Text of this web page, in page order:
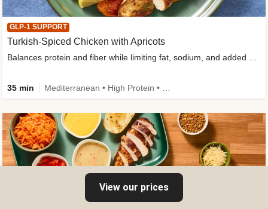
GLP-1 SUPPORT
Turkish-Spiced Chicken with Apricots
Balances protein and fiber while limiting fat, sodium, and added sugar
35 min
View our prices